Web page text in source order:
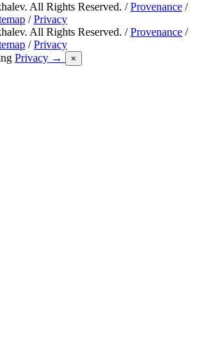
All Rights Reserved. /Provenance /
/Privacy
All Rights Reserved. /Provenance /
/Privacy
Privacy → ×